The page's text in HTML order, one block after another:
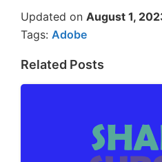
Updated on August 1,
Tags: Adobe
Related Posts